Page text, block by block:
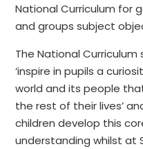
National Curriculum for
and groups subject
The National
‘inspire in pupils a
world and its people
the rest of their lives’
children develop this
understanding whilst at